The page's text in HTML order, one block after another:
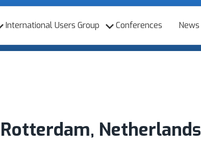
International Users Group Conferences News
Rotterdam, Netherlands